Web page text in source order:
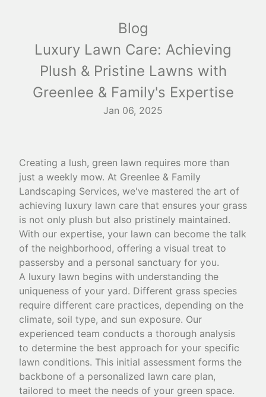
Blog
Luxury Lawn Care: Achieving
Plush & Pristine Lawns with
Greenlee & Family's Expertise
Jan 06, 2025
Creating a lush, green lawn requires more than
just a weekly mow. At Greenlee & Family
Landscaping Services, we've mastered the art of
achieving luxury lawn care that ensures your grass
is not only plush but also pristinely maintained.
With our expertise, your lawn can become the talk
of the neighborhood, offering a visual treat to
passersby and a personal sanctuary for you.
A luxury lawn begins with understanding the
uniqueness of your yard. Different grass species
require different care practices, depending on the
climate, soil type, and sun exposure. Our
experienced team conducts a thorough analysis
to determine the best approach for your specific
lawn conditions. This initial assessment forms the
backbone of a personalized lawn care plan,
tailored to meet the needs of your green space.